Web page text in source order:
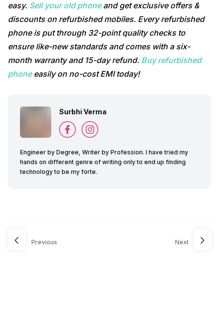
easy. Sell your old phoneand get exclusive offers &
discounts on refurbished mobiles. Every refurbished
phone is put through 32-point quality checks to
ensure like-new standards and comes with a six-
month warranty and 15-day refund. Buy refurbished
phoneeasily on no-cost EMI today!
Surbhi Verma
Engineer by Degree, Writer by Profession. I have tried my
hands on different genre of writing only to end up finding
technology to be my forte.
Previous Next